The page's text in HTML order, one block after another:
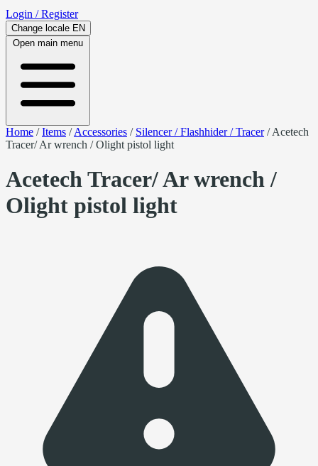
Login / Register
Change locale EN
Open main menu
Home /Items /Accessories / Silencer / Flashhider / Tracer/Acetech
Tracer/ Ar wrench / Olight pistol light
Acetech Tracer/ Ar wrench /
Olight pistol light